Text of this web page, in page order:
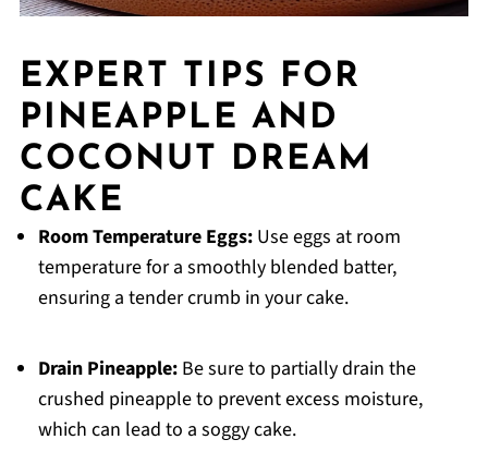
EXPERT TIPS FOR
PINEAPPLE AND
COCONUT DREAM
CAKE
Room Temperature Eggs:Use eggs at room
temperature for a smoothly blended batter,
ensuring a tender crumb in your cake.
Drain Pineapple:Be sure to partially drain the
crushed pineapple to prevent excess moisture,
which can lead to a soggy cake.